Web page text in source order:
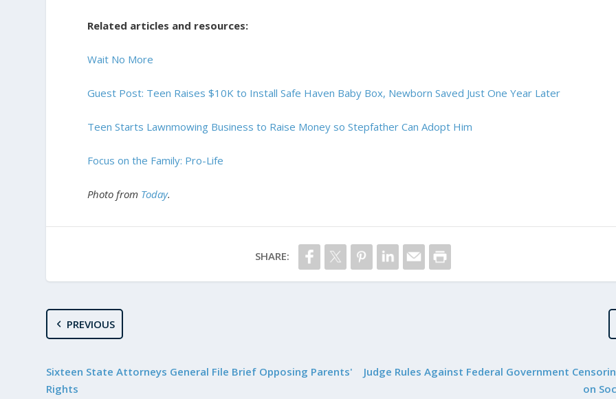
Related articles and resources:
Wait No More
Guest Post: Teen Raises $10K to Install Safe Haven Baby Box, Newborn Saved Just One Year Later
Teen Starts Lawnmowing Business to Raise Money so Stepfather Can Adopt Him
Focus on the Family: Pro-Life
Photo from Today.
SHARE:
PREVIOUS
Sixteen State Attorneys General File Brief Opposing Parents'
Rights
Judge Rules Against Federal Government
on